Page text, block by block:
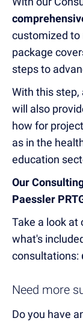
customized to
package
steps to
With this
will also
how for
as in the
education
Our
Paessler
Take a look at
what's
consultations:
Need more
Do you have